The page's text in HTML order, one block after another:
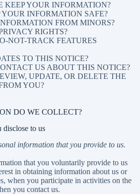
KEEP YOUR INFORMATION?
YOUR INFORMATION SAFE?
FROM MINORS?
RIGHTS?
NOT-TRACK FEATURES
TO THIS NOTICE?
US ABOUT THIS NOTICE?
UPDATE, OR DELETE THE
YOU?
DO WE COLLECT?
disclose to us
information that you provide to us.
that you voluntarily provide to us
in obtaining information about us or
when you participate in activities on the
you contact us.